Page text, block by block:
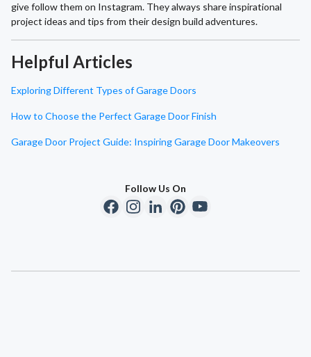
give follow them on Instagram. They always share inspirational
project ideas and tips from their design build adventures.
Helpful Articles
Exploring Different Types of Garage Doors
How to Choose the Perfect Garage Door Finish
Garage Door Project Guide: Inspiring Garage Door Makeovers
Follow Us On